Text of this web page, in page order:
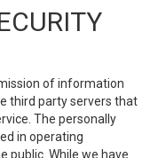
of information
third party servers that
The personally
in operating
public. While we have